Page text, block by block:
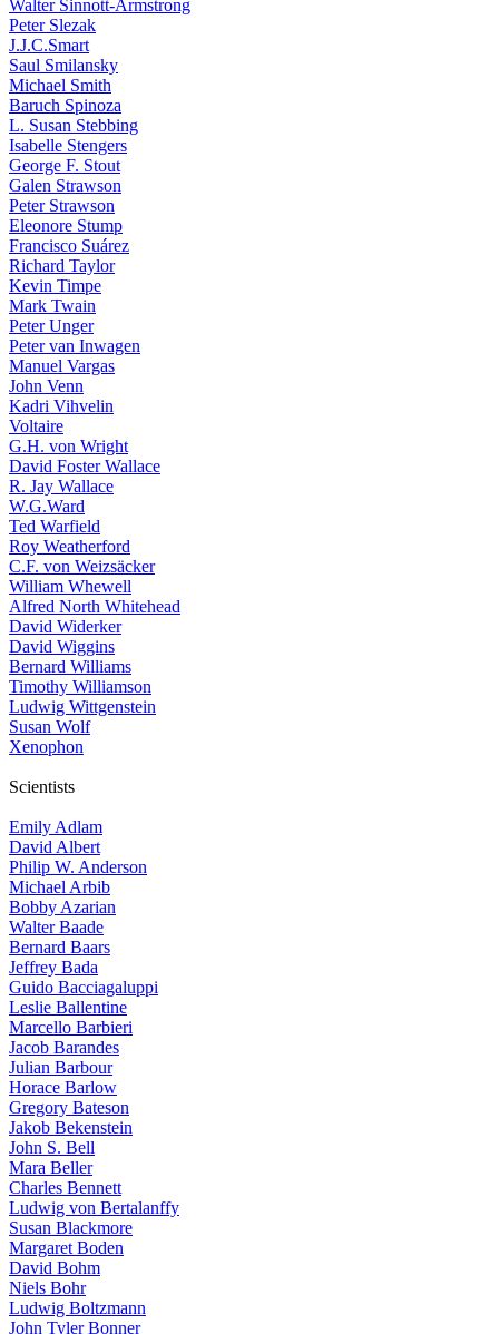
Walter Sinnott-Armstrong
Peter Slezak
J.J.C.Smart
Saul Smilansky
Michael Smith
Baruch Spinoza
L. Susan Stebbing
Isabelle Stengers
George F. Stout
Galen Strawson
Peter Strawson
Eleonore Stump
Francisco Suárez
Richard Taylor
Kevin Timpe
Mark Twain
Peter Unger
Peter van Inwagen
Manuel Vargas
John Venn
Kadri Vihvelin
Voltaire
G.H. von Wright
David Foster Wallace
R. Jay Wallace
W.G.Ward
Ted Warfield
Roy Weatherford
C.F. von Weizsäcker
William Whewell
Alfred North Whitehead
David Widerker
David Wiggins
Bernard Williams
Timothy Williamson
Ludwig Wittgenstein
Susan Wolf
Xenophon
Scientists
Emily Adlam
David Albert
Philip W. Anderson
Michael Arbib
Bobby Azarian
Walter Baade
Bernard Baars
Jeffrey Bada
Guido Bacciagaluppi
Leslie Ballentine
Marcello Barbieri
Jacob Barandes
Julian Barbour
Horace Barlow
Gregory Bateson
Jakob Bekenstein
John S. Bell
Mara Beller
Charles Bennett
Ludwig von Bertalanffy
Susan Blackmore
Margaret Boden
David Bohm
Niels Bohr
Ludwig Boltzmann
John Tyler Bonner